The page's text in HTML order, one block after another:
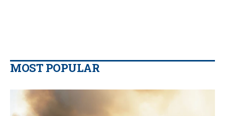
MOST POPULAR